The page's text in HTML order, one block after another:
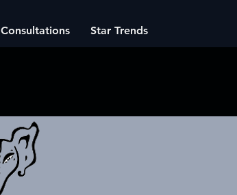
Consultations Star Trends